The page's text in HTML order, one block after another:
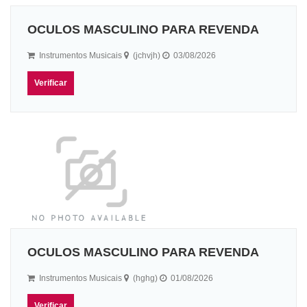
OCULOS MASCULINO PARA REVENDA
Instrumentos Musicais (jchvjh) 03/08/2026
Verificar
OCULOS MASCULINO PARA REVENDA
Instrumentos Musicais (hghg) 01/08/2026